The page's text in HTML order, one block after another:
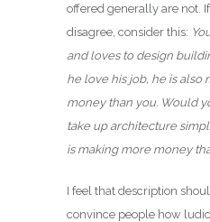
offered generally are not.
disagree, consider this:
and loves to design
he love his job, he is also
money than you. Would
take up architecture
is making more money
I feel that description
convince people how